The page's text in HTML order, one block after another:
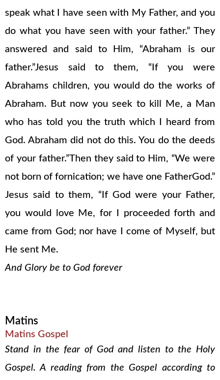
speak what I have seen with My Father, and you
do what you have seen with your father.” They
answered and said to Him, “Abraham is our
father.”Jesus said to them, “If you were
Abrahams children, you would do the works of
Abraham. But now you seek to kill Me, a Man
who has told you the truth which I heard from
God. Abraham did not do this. You do the deeds
of your father.”Then they said to Him, “We were
not born of fornication; we have one FatherGod.”
Jesus said to them, “If God were your Father,
you would love Me, for I proceeded forth and
came from God; nor have I come of Myself, but
He sent Me.
And Glory be to God forever
Matins
Matins Gospel
Stand in the fear of God and listen to the Holy
Gospel. A reading from the Gospel according to